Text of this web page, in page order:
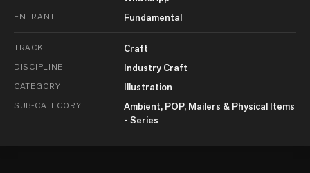
ENTRANT Fundamental
TRACK Craft
DISCIPLINE Industry Craft
CATEGORY Illustration
SUB-CATEGORY
Ambient, POP, Mailers & Physical Items
- Series